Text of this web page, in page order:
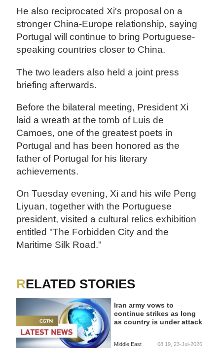
He also reciprocated Xi's proposal on a
stronger China-Europe relationship, saying
Portugal will continue to bring Portuguese-
speaking countries closer to China.
The two leaders also held a joint press
briefing afterwards.
Before the bilateral meeting, President Xi
laid a wreath at the tomb of Luis de
Camoes, one of the greatest poets in
Portugal and has been honored as the
father of Portugal for his literary
achievements.
On Tuesday evening, Xi and his wife Peng
Liyuan, together with the Portuguese
president, visited a cultural relics exhibition
entitled "The Forbidden City and the
Maritime Silk Road."
RELATED STORIES
Iran army vows to
continue strikes as long
as country is under attack
Middle East 08:19, 23-Jul-2026